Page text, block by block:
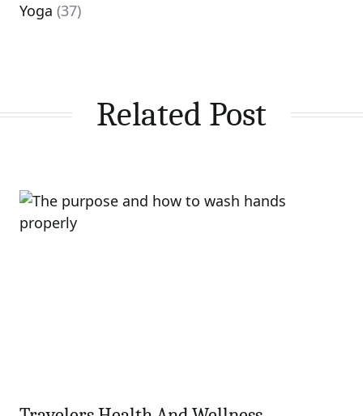
Yoga (37)
Related Post